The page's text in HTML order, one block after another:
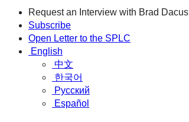
Request an Interview with Brad Dacus
Subscribe
Open Letter to the SPLC
English
中文
한국어
Русский
Español